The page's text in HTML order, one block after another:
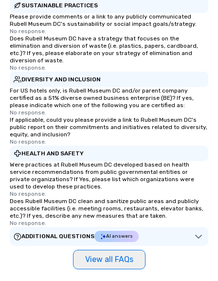
SUSTAINABLE PRACTICES
Please provide comments or a link to any publicly communicated
Rubell Museum DC's sustainability or social impact goals/strategy.
No response.
Does Rubell Museum DC have a strategy that focuses on the
elimination and diversion of waste (i.e. plastics, papers, cardboard,
etc.)? If yes, please elaborate on your strategy of elimination and
diversion of waste.
No response.
DIVERSITY AND INCLUSION
For US hotels only, is Rubell Museum DC and/or parent company
certified as a 51% diverse owned business enterprise (BE)? If yes,
please indicate which one of the following you are certified as:
No response.
If applicable, could you please provide a link to Rubell Museum DC's
public report on their commitments and initiatives related to diversity,
equity, and inclusion?
No response.
HEALTH AND SAFETY
Were practices at Rubell Museum DC developed based on health
service recommendations from public governmental entities or
private organizations? If Yes, please list which organizations were
used to develop these practices.
No response.
Does Rubell Museum DC clean and sanitize public areas and publicly
accessible facilities (i.e. meeting rooms, restaurants, elevator banks,
etc.)? If yes, describe any new measures that are taken.
No response.
ADDITIONAL QUESTIONS
AI answers
View all FAQs